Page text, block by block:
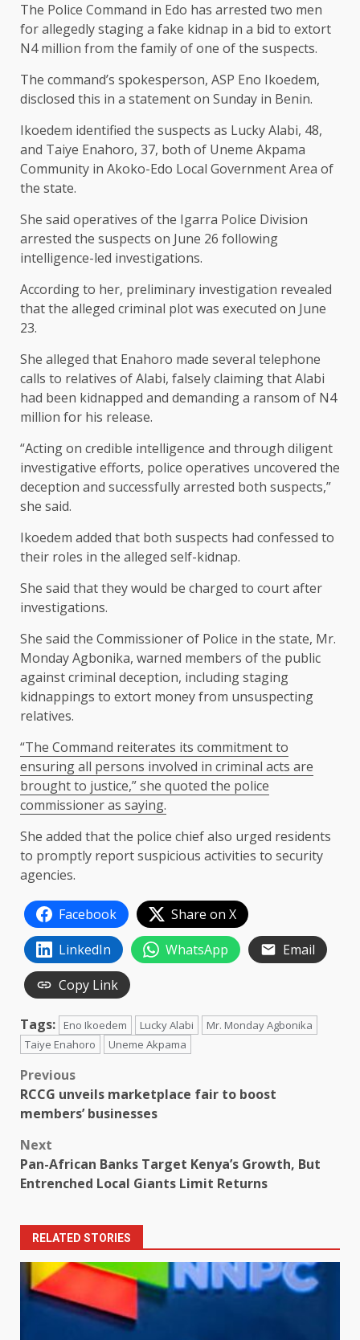
The Police Command in Edo has arrested two men
for allegedly staging a fake kidnap in a bid to extort
N4 million from the family of one of the suspects.
The command’s spokesperson, ASP Eno Ikoedem,
disclosed this in a statement on Sunday in Benin.
Ikoedem identified the suspects as Lucky Alabi, 48,
and Taiye Enahoro, 37, both of Uneme Akpama
Community in Akoko-Edo Local Government Area of
the state.
She said operatives of the Igarra Police Division
arrested the suspects on June 26 following
intelligence-led investigations.
According to her, preliminary investigation revealed
that the alleged criminal plot was executed on June
23.
She alleged that Enahoro made several telephone
calls to relatives of Alabi, falsely claiming that Alabi
had been kidnapped and demanding a ransom of N4
million for his release.
“Acting on credible intelligence and through diligent
investigative efforts, police operatives uncovered the
deception and successfully arrested both suspects,”
she said.
Ikoedem added that both suspects had confessed to
their roles in the alleged self-kidnap.
She said that they would be charged to court after
investigations.
She said the Commissioner of Police in the state, Mr.
Monday Agbonika, warned members of the public
against criminal deception, including staging
kidnappings to extort money from unsuspecting
relatives.
“The Command reiterates its commitment to
ensuring all persons involved in criminal acts are
brought to justice,” she quoted the police
commissioner as saying.
She added that the police chief also urged residents
to promptly report suspicious activities to security
agencies.
Facebook
Share on X
LinkedIn
WhatsApp
Email
Copy Link
Tags: Eno Ikoedem Lucky Alabi
Mr. Monday Agbonika
Taiye Enahoro
Uneme Akpama
Post
navigation
Previous
RCCG unveils marketplace fair to boost
members’ businesses
Next
Pan-African Banks Target Kenya’s Growth, But
Entrenched Local Giants Limit Returns
RELATED STORIES